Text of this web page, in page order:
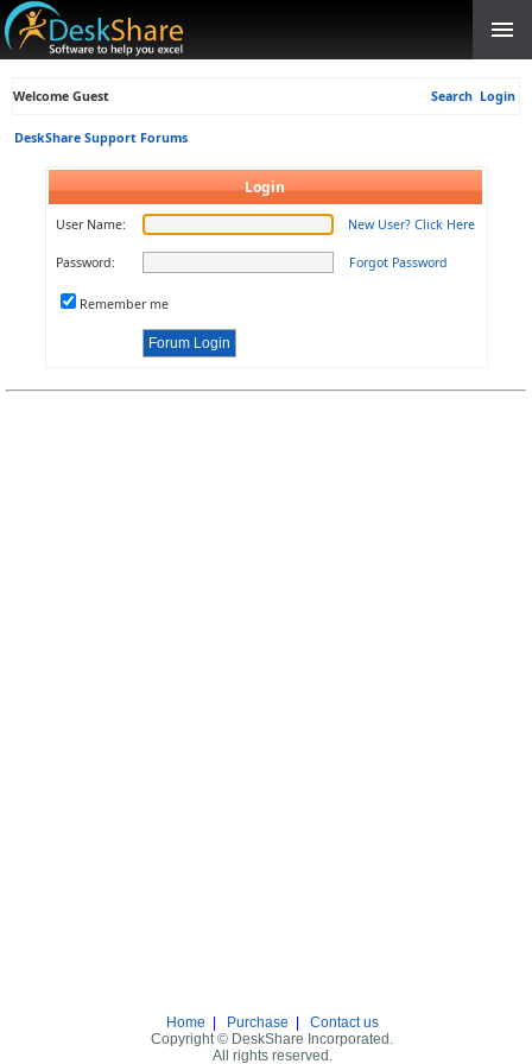
Welcome Guest Search Login
DeskShare Support Forums
Login
User Name: New User? Click Here
Password: Forgot Password
Remember me
Home Purchase
Contact us
Copyright © DeskShare Incorporated.
All rights reserved.